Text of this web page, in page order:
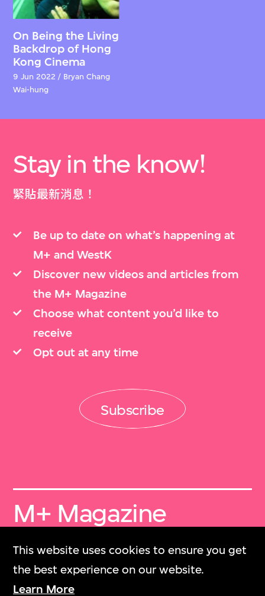
This website uses cookies to ensure you get
the best experience on our website.
Learn More
On Being the Living
Backdrop of Hong
Kong Cinema
9 Jun 2022 / Bryan Chang
Wai-hung
Stay in the know!
緊貼最新消息！
Be up to date on what’s happening at
M+ and WestK
Discover new videos and articles from
the M+ Magazine
Choose what content you’d like to
receive
Opt out at any time
Subscribe
M+ Magazine
Archive
M+雜誌檔案